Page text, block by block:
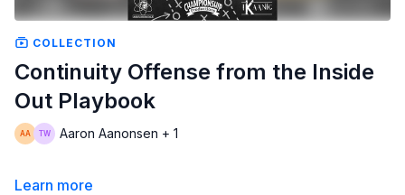
COLLECTION
Continuity Offense from the Inside
Out Playbook
Aaron Aanonsen + 1
Learn more